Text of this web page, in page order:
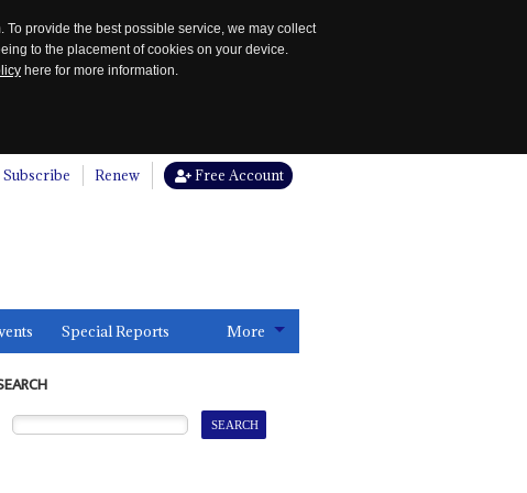
provide the best possible service, we may collect
to the placement of cookies on your device.
here for more information.
Subscribe Renew Free Account
Special Reports More